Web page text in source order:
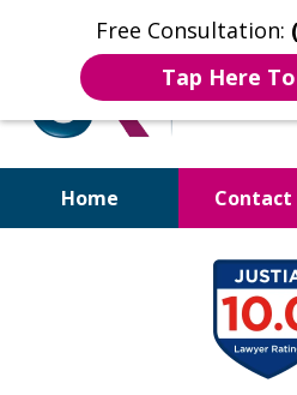
Free Consultation:
Tap Here
Home Contact
Bruises to